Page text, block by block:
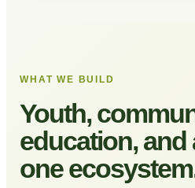
WHAT WE BUILD
Youth,
education, and
one